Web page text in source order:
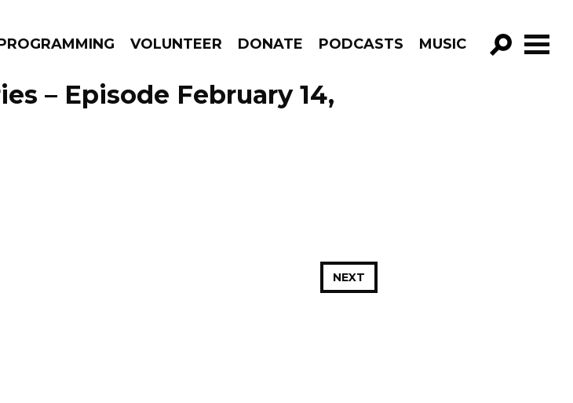
VOLUNTEER DONATE PODCASTS MUSIC
GO!
– Episode February 14,
NEXT